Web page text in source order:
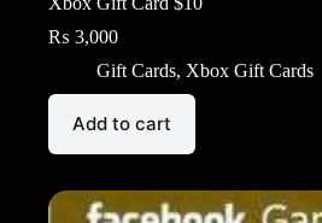
₨ 3,000
Gift Cards, Xbox Gift Cards
Add to cart